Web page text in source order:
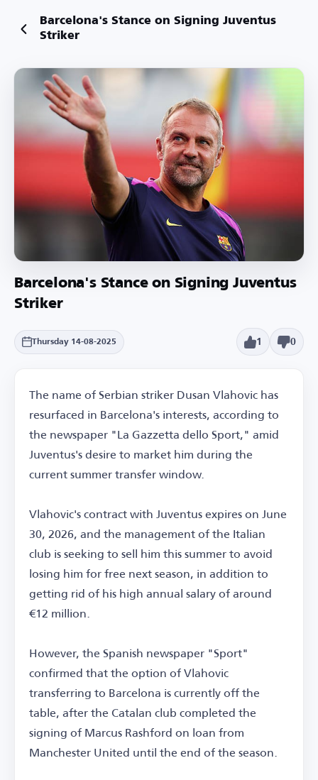
Barcelona's Stance on Signing Juventus
Striker
Barcelona's Stance on Signing Juventus
Striker
Thursday 14-08-2025 1 0
The name of Serbian striker Dusan Vlahovic has
resurfaced in Barcelona's interests, according to
the newspaper "La Gazzetta dello Sport," amid
Juventus's desire to market him during the
current summer transfer window.
Vlahovic's contract with Juventus expires on June
30, 2026, and the management of the Italian
club is seeking to sell him this summer to avoid
losing him for free next season, in addition to
getting rid of his high annual salary of around
€12 million.
However, the Spanish newspaper "Sport"
confirmed that the option of Vlahovic
transferring to Barcelona is currently off the
table, after the Catalan club completed the
signing of Marcus Rashford on loan from
Manchester United until the end of the season.